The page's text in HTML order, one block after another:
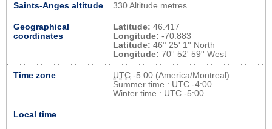
Saints-Anges altitude 330 Altitude metres
Geographical
coordinates
Latitude: 46.417
Longitude: -70.883
Latitude: 46° 25' 1'' North
Longitude: 70° 52' 59'' West
Time zone UTC -5:00 (America/Montreal)
Summer time : UTC -4:00
Winter time : UTC -5:00
Local time